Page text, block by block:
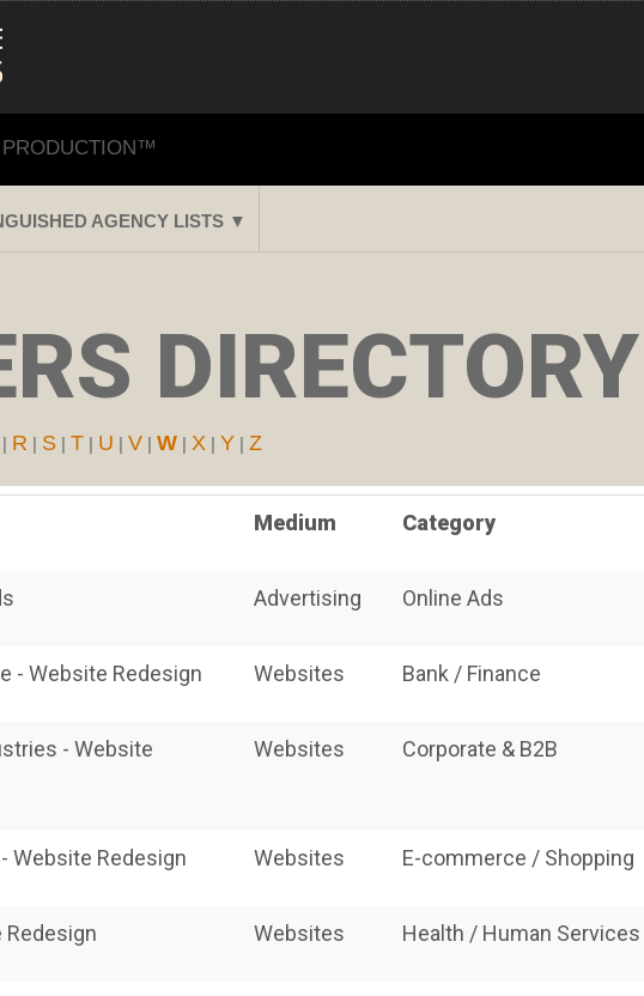
PRODUCTION™
AGENCY LISTS ▼
| R | S |T | U |V |W | X |Y |Z
Medium Category
Advertising Online Ads
- Website Redesign Websites Bank / Finance
- Website
Websites Corporate & B2B
Website Redesign Websites E-commerce / Shopping
Redesign Websites Health / Human Services